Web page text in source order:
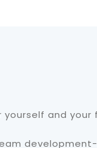
and your